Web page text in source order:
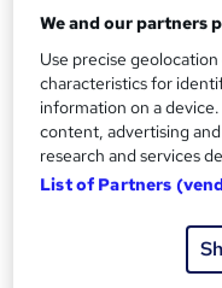
Instant Access | Includes
CPD Accredited | Instant
S
u
m
Price
£19.99 inc VAT
Study method
Online
Self-paced
We and our partners
Use precise
characteristics for
information on a
content, advertising
research and services
List of Partners